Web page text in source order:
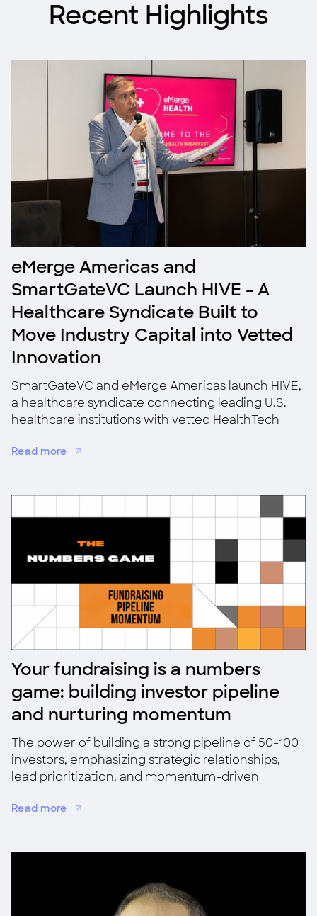
Recent Highlights
eMerge Americas and
SmartGateVC Launch HIVE - A
Healthcare Syndicate Built to
Move Industry Capital into Vetted
Innovation
SmartGateVC and eMerge Americas launch HIVE,
a healthcare syndicate connecting leading U.S.
healthcare institutions with vetted HealthTech
adoption.
Read more
Your fundraising is a numbers
game: building investor pipeline
and nurturing momentum
The power of building a strong pipeline of 50-100
investors, emphasizing strategic relationships,
lead prioritization, and momentum-driven
Read more